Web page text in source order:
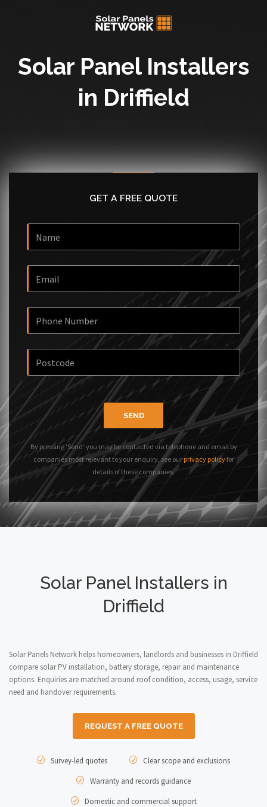
Solar Panel Installers
in Driffield
GET A FREE QUOTE
SEND
By pressing 'Send' you may be contacted via telephone and email by
companies most relevant to your enquiry, see our privacy policyfor
details of these companies.
Solar Panel Installers in
Driffield
Solar Panels Network helps homeowners, landlords and businesses in Driffield
compare solar PV installation, battery storage, repair and maintenance
options. Enquiries are matched around roof condition, access, usage, service
need and handover requirements.
REQUEST A FREE QUOTE
Survey-led quotes
Clear scope and exclusions
Warranty and records guidance
Domestic and commercial support